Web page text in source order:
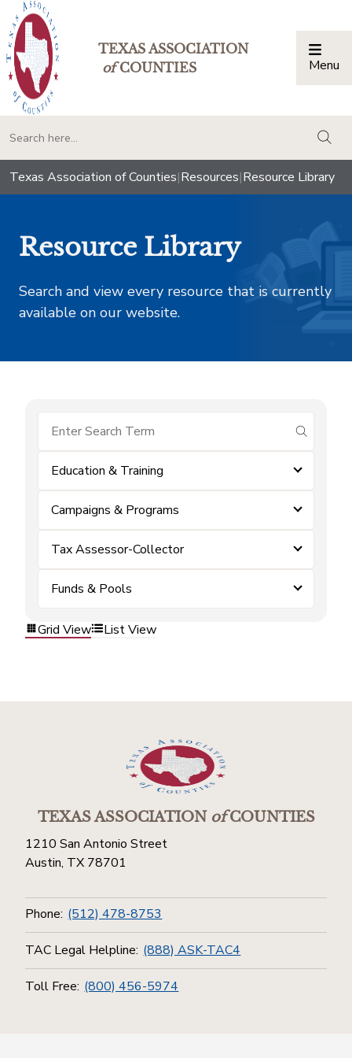
TEXAS ASSOCIATION
ofCOUNTIES Menu
Texas Association of Counties|Resources|Resource Library
Resource Library
Search and view every resource that is currently
available on our website.
submit
Education & Training
Campaigns & Programs
Tax Assessor-Collector
Funds & Pools
Grid View List View
TEXAS ASSOCIATIONofCOUNTIES
1210 San Antonio Street
Austin, TX 78701
Phone: (512) 478-8753
TAC Legal Helpline: (888) ASK-TAC4
Toll Free: (800) 456-5974